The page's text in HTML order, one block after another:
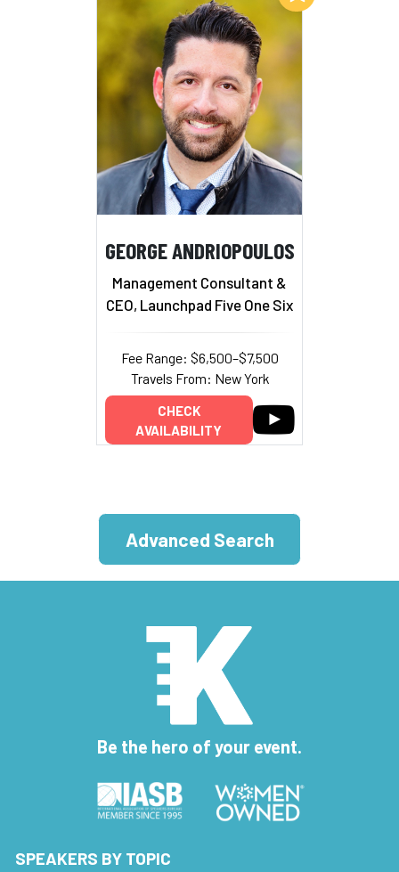
GEORGE ANDRIOPOULOS
Management Consultant &
CEO, Launchpad Five One Six
Fee Range: $6,500–$7,500
Travels From: New York
CHECK
AVAILABILITY
Advanced Search
Be the hero of your event.
SPEAKERS BY TOPIC